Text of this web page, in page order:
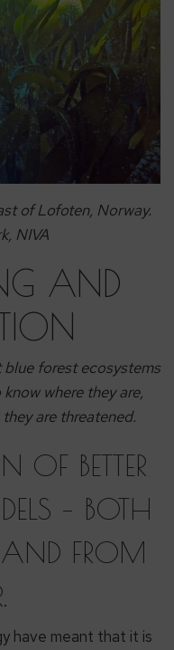
of Lofoten, Norway.
NIVA
AND
forest ecosystems
where they are,
are threatened.
OF BETTER
– BOTH
AND FROM
have meant that it is